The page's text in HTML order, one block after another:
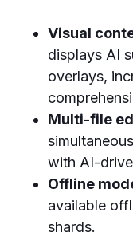
Visual
displays AI
overlays,
Multi-file
with AI-
Offline
available
shards.